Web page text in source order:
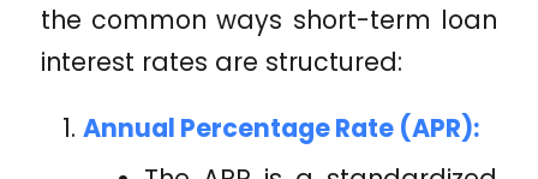
the common ways short-term loan
interest rates are structured:
Annual Percentage Rate (APR):